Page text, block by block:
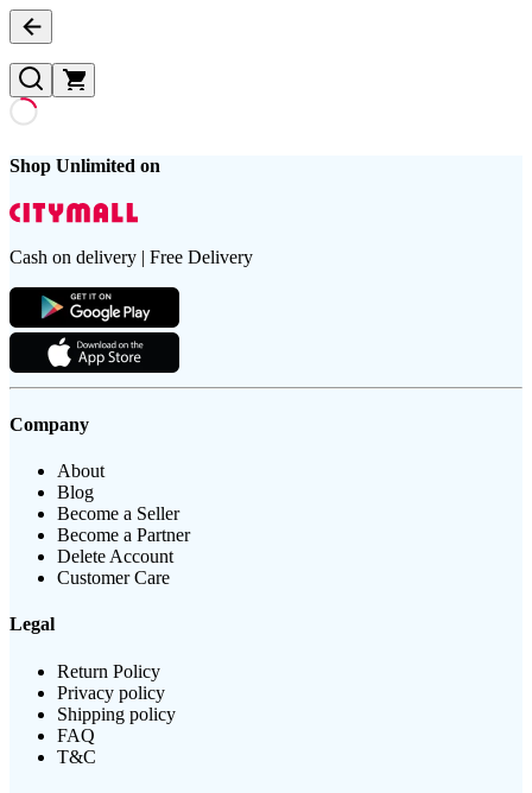
Shop Unlimited on
Cash on delivery | Free Delivery
Company
About
Blog
Become a Seller
Become a Partner
Delete Account
Customer Care
Legal
Return Policy
Privacy policy
Shipping policy
FAQ
T&C